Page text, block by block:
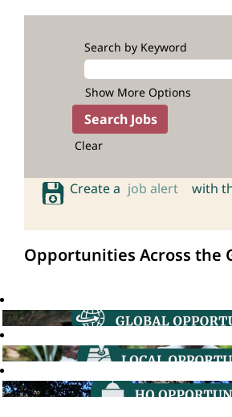
Search by Keyword
Show More Options
Clear
Create a job alert with
Opportunities Across the